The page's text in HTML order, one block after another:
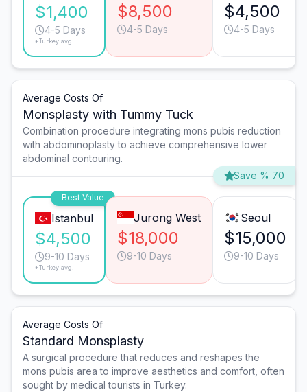
$1,400
4-5 Days
*Turkey avg.
$8,500
4-5 Days
$4,500
4-5 Days
Average Costs Of
Monsplasty with Tummy Tuck
Combination procedure integrating mons pubis reduction
with abdominoplasty to achieve comprehensive lower
abdominal contouring.
Save % 70
Best Value
Istanbul
$4,500
9-10 Days
*Turkey avg.
Jurong West
$18,000
9-10 Days
Seoul
$15,000
9-10 Days
Average Costs Of
Standard Monsplasty
A surgical procedure that reduces and reshapes the
mons pubis area to improve aesthetics and comfort, often
sought by medical tourists in Turkey.